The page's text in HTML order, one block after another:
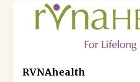
RVNAhealth